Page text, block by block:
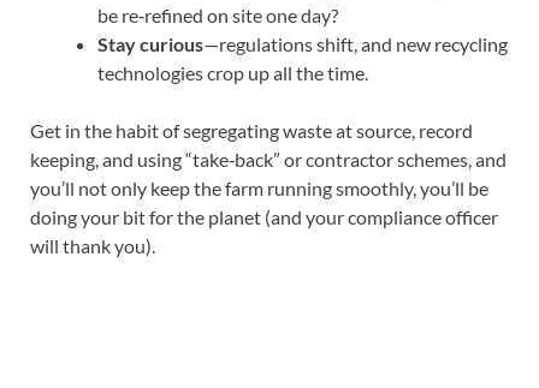
be re‑refined on site one day?
Stay curious—regulations shift, and new recycling
technologies crop up all the time.
Get in the habit of segregating waste at source, record
keeping, and using “take‑back” or contractor schemes, and
you’ll not only keep the farm running smoothly, you’ll be
doing your bit for the planet (and your compliance officer
will thank you).